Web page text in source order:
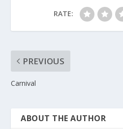
RATE:
PREVIOUS
Carnival
ABOUT THE AUTHOR